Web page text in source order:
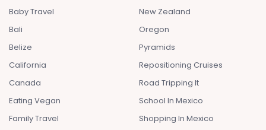
Baby Travel
Bali
Belize
California
Canada
Eating Vegan
Family Travel
New Zealand
Oregon
Pyramids
Repositioning Cruises
Road Tripping It
School In Mexico
Shopping In Mexico